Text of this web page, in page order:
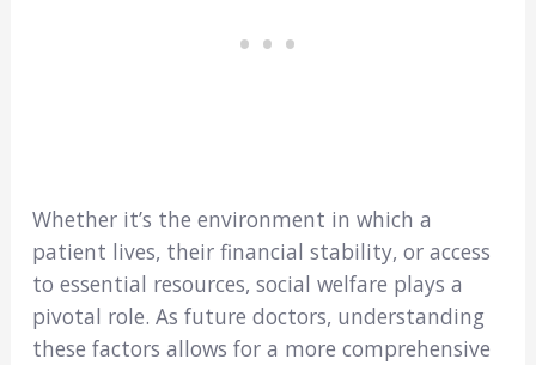
Whether it’s the environment in which a
patient lives, their financial stability, or access
to essential resources, social welfare plays a
pivotal role. As future doctors, understanding
these factors allows for a more comprehensive